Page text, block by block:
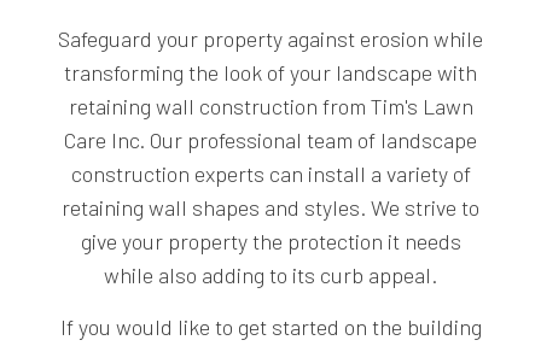
Safeguard your property against erosion while
transforming the look of your landscape with
retaining wall construction from Tim's Lawn
Care Inc. Our professional team of landscape
construction experts can install a variety of
retaining wall shapes and styles. We strive to
give your property the protection it needs
while also adding to its curb appeal.
If you would like to get started on the building